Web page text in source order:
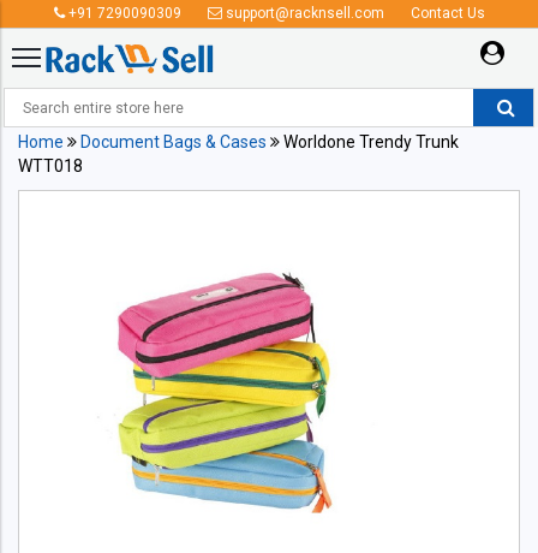
+91 7290090309 support@racknsell.com Contact Us
Home Document Bags & Cases
Worldone Trendy Trunk
WTT018